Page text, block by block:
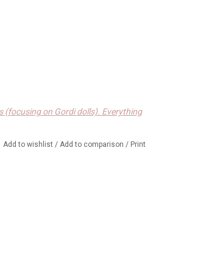
(focusing on Gordi dolls). Everything
Add to wishlist / Add to comparison / Print